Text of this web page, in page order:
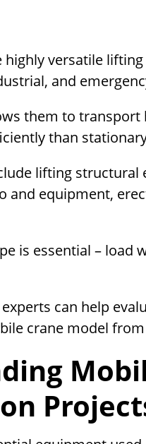
highly versatile
and
them to transport
than
lifting structural
and equipment,
is essential –
can help
crane model